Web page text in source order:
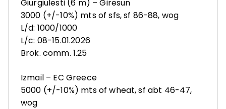
Giurgiulesti (6 m) – Giresun
3000 (+/-10%) mts of sfs, sf 86-88, wog
L/d: 1000/1000
L/c: 08-15.01.2026
Brok. comm. 1.25
Izmail – EC Greece
5000 (+/-10%) mts of wheat, sf abt 46-47,
wog